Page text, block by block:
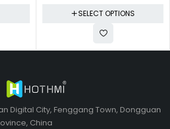
SELECT OPTIONS
Digital City, Fenggang Town, Dongguan
China